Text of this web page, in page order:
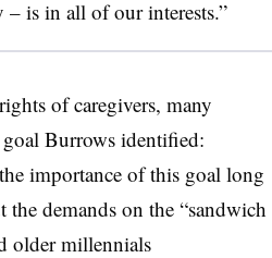
– is in all of our interests.”
of caregivers, many
Burrows identified:
importance of this goal long
the demands on the “sandwich
older millennials